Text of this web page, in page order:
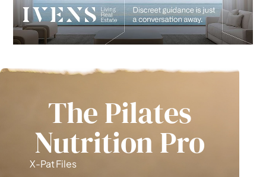
Good Life
Homes
Issues
Advertise
Contact
The Pilates
Nutrition Pro
X-Pat Files